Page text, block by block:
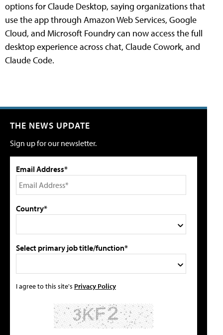
options for Claude Desktop, saying organizations that
use the app through Amazon Web Services, Google
Cloud, and Microsoft Foundry can now access the full
desktop experience across chat, Claude Cowork, and
Claude Code.
THE NEWS UPDATE
Sign up for our newsletter.
Email Address*
Country*
Select primary job title/function*
I agree to this site's Privacy Policy